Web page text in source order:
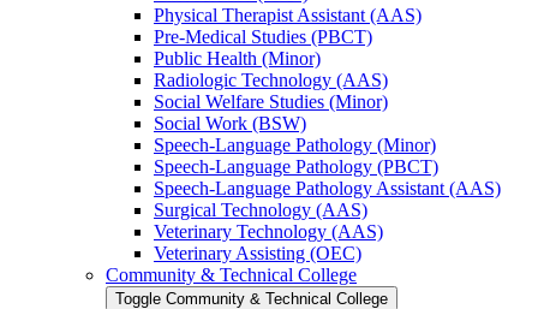
Physical Therapist Assistant (AAS)
Pre-​Medical Studies (PBCT)
Public Health (Minor)
Radiologic Technology (AAS)
Social Welfare Studies (Minor)
Social Work (BSW)
Speech-​Language Pathology (Minor)
Speech-​Language Pathology (PBCT)
Speech-​Language Pathology Assistant (AAS)
Surgical Technology (AAS)
Veterinary Technology (AAS)
Veterinary Assisting (OEC)
Community &​ Technical College
Toggle Community &​ Technical College